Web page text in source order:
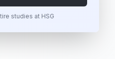
studies at HSG